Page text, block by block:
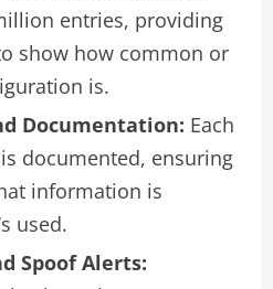
entries, providing
show how common or
is.
Documentation: Each
documented, ensuring
information is
used.
Spoof Alerts: